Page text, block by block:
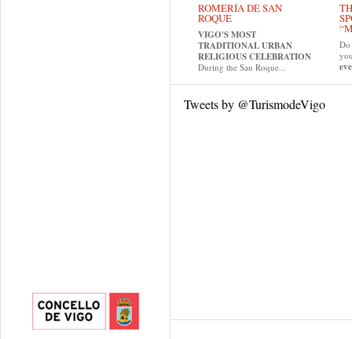
ROMERÍA DE SAN
ROQUE
VIGO'S MOST
TRADITIONAL URBAN
RELIGIOUS CELEBRATION
During the San Roque...
Do
Tweets by @TurismodeVigo